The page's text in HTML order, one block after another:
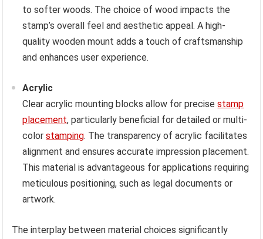
to softer woods. The choice of wood impacts the
stamp’s overall feel and aesthetic appeal. A high-
quality wooden mount adds a touch of craftsmanship
and enhances user experience.
Acrylic
Clear acrylic mounting blocks allow for precisestamp
placement, particularly beneficial for detailed or multi-
colorstamping. The transparency of acrylic facilitates
alignment and ensures accurate impression placement.
This material is advantageous for applications requiring
meticulous positioning, such as legal documents or
artwork.
The interplay between material choices significantly